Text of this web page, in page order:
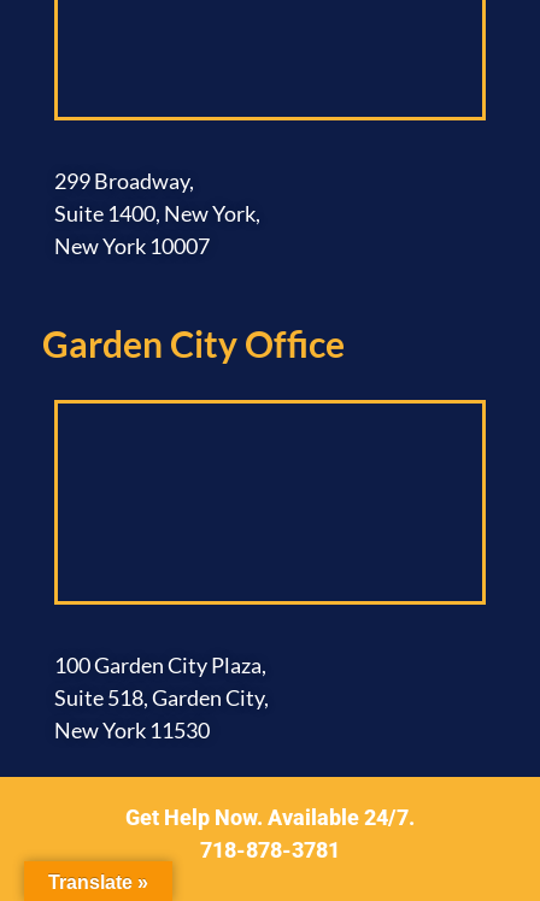
299 Broadway,
Suite 1400, New York,
New York 10007
Garden City Office​
100 Garden City Plaza,
Suite 518, Garden City,
New York 11530
Brooklyn Office​
Get Help Now. Available 24/7.
718-878-3781
Translate »